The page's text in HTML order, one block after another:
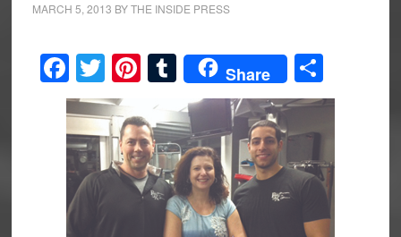
MARCH 5, 2013 BYTHE INSIDE PRESS
Facebook
Twitter
Pinterest
Tumblr
Share Share